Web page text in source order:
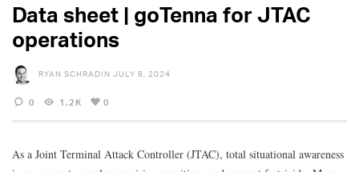
Data sheet | goTenna for JTAC
operations
RYAN SCHRADIN JULY 8, 2024
0 1.2K 0
As a Joint Terminal Attack Controller (JTAC), total situational awareness